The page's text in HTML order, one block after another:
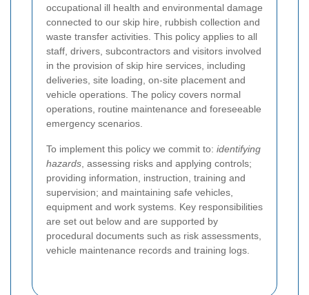
occupational ill health and environmental damage
connected to our skip hire, rubbish collection and
waste transfer activities. This policy applies to all
staff, drivers, subcontractors and visitors involved
in the provision of skip hire services, including
deliveries, site loading, on-site placement and
vehicle operations. The policy covers normal
operations, routine maintenance and foreseeable
emergency scenarios.
To implement this policy we commit to: identifying
hazards , assessing risks and applying controls;
providing information, instruction, training and
supervision; and maintaining safe vehicles,
equipment and work systems. Key responsibilities
are set out below and are supported by
procedural documents such as risk assessments,
vehicle maintenance records and training logs.